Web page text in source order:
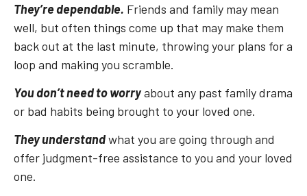
They’re dependable. Friends and family may mean
well, but often things come up that may make them
back out at the last minute, throwing your plans for a
loop and making you scramble.
You don’t need to worryabout any past family drama
or bad habits being brought to your loved one.
They understandwhat you are going through and
offer judgment-free assistance to you and your loved
one.